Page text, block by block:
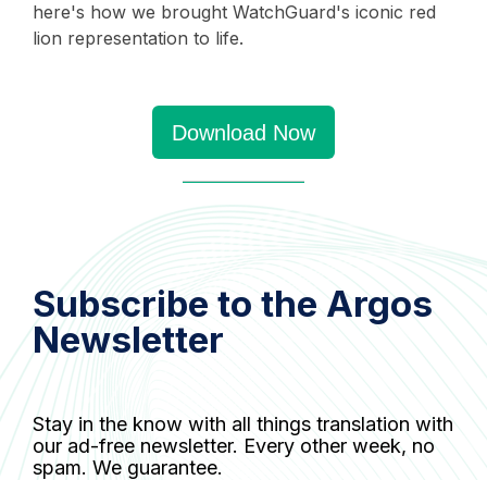
here's how we brought WatchGuard's iconic red
lion representation to life.
Download Now
Subscribe to the Argos
Newsletter
Stay in the know with all things translation with
our ad-free newsletter. Every other week, no
spam. We guarantee.